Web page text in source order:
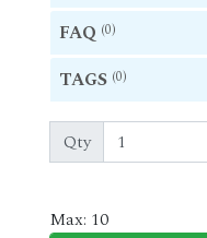
FAQ (0)
TAGS (0)
Qty
Max: 10